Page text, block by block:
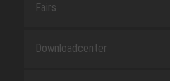
Fairs
Downloadcenter